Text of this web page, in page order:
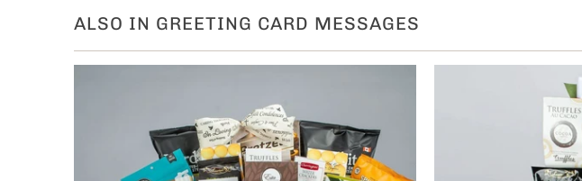
ALSO IN GREETING CARD MESSAGES
Get 10% OFF on your
first purchase!